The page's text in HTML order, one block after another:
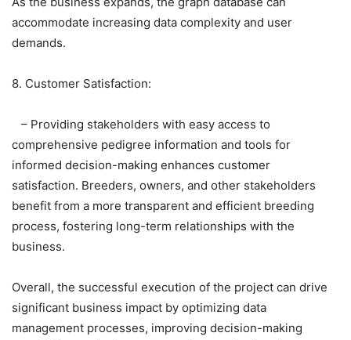
accommodate increasing data complexity and user
demands.
8. Customer Satisfaction:
– Providing stakeholders with easy access to
comprehensive pedigree information and tools for
informed decision-making enhances customer
satisfaction. Breeders, owners, and other stakeholders
benefit from a more transparent and efficient breeding
process, fostering long-term relationships with the
business.
Overall, the successful execution of the project can drive
significant business impact by optimizing data
management processes, improving decision-making